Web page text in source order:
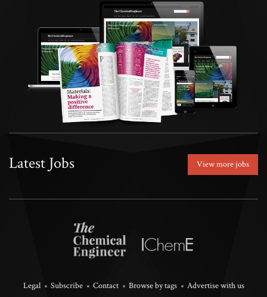
Latest Jobs View more jobs
Legal Subscribe Contact Browse by tags Advertise with us